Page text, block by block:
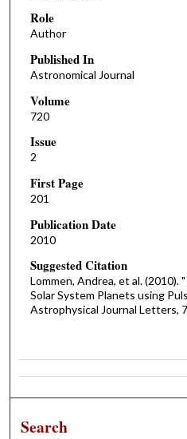
Role
Author
Published In
Astronomical Journal
Volume
720
Issue
2
First Page
201
Publication Date
2010
Suggested Citation
Lommen, Andrea, et al. (2010).
Solar System Planets using
Astrophysical Journal Letters,
Search